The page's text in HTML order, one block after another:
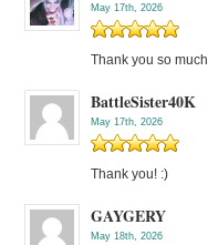
May 17th, 2026
Thank you so much
BattleSister40K
May 17th, 2026
Thank you! :)
GAYGERY
May 18th, 2026